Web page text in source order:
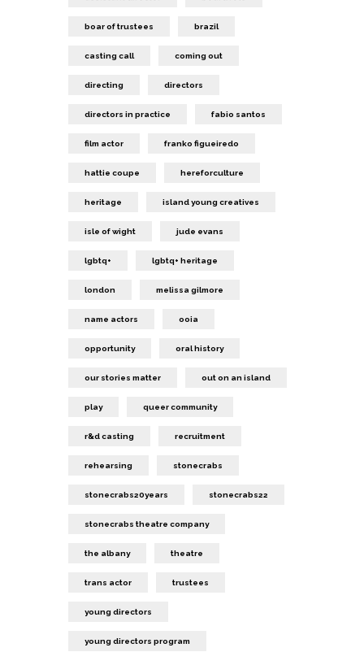
boar of trustees brazil
casting call coming out
directing directors
directors in practice fabio santos
film actor franko figueiredo
hattie coupe hereforculture
heritage island young creatives
isle of wight jude evans
lgbtq+ lgbtq+ heritage
london melissa gilmore
name actors ooia
opportunity oral history
our stories matter out on an island
play queer community
r&d casting recruitment
rehearsing stonecrabs
stonecrabs20years stonecrabs22
stonecrabs theatre company
the albany theatre
trans actor trustees
young directors
young directors program